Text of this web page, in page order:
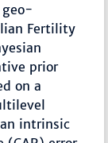
geo-
Fertility
prior
on a
intrinsic